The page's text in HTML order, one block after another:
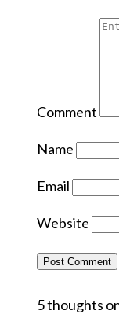
Comment
Name
Email
Website
5 thoughts